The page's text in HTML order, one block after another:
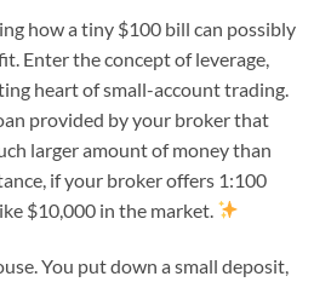
how a tiny $100 bill can possibly
Enter the concept of leverage,
heart of small-account trading.
provided by your broker that
larger amount of money than
if your broker offers 1:100
$10,000 in the market.
You put down a small deposit,